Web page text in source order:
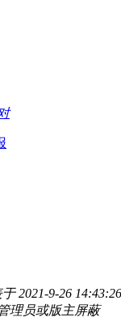
2021-9-26 14:43:26
理员或版主屏蔽